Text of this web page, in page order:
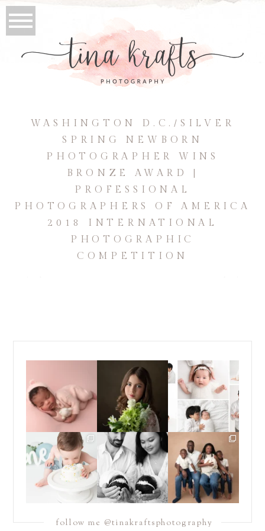
WASHINGTON D.C./SILVER
SPRING NEWBORN
PHOTOGRAPHER WINS
BRONZE AWARD |
PROFESSIONAL
PHOTOGRAPHERS OF AMERICA
2018 INTERNATIONAL
PHOTOGRAPHIC
COMPETITION
are one...
15 13
For the last decade, I
have been almost
15
Did you know that I
offer *both* posed
*and*...
16 10
Sometimes you just
need to dive headfirst
into...
14 12
Double the snuggles,
and endless love. 🤍🤍
...
13 5
If you have been
following me for a
while, you...
23 6
follow me @tinakraftsphotography